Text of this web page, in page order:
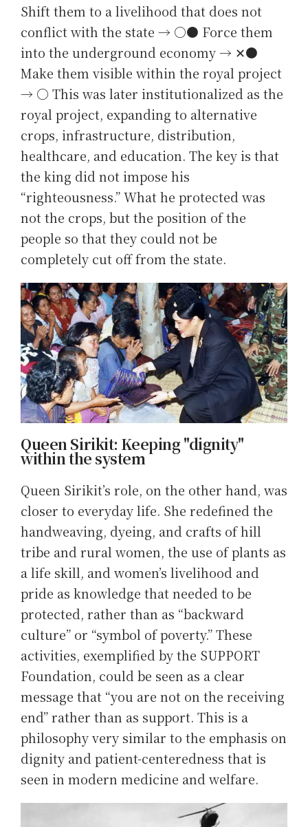
Shift them to a livelihood that does not
conflict with the state → ○● Force them
into the underground economy → ✕●
Make them visible within the royal project
→ ○ This was later institutionalized as the
royal project, expanding to alternative
crops, infrastructure, distribution,
healthcare, and education. The key is that
the king did not impose his
“righteousness.” What he protected was
not the crops, but the position of the
people so that they could not be
completely cut off from the state.
Queen Sirikit: Keeping "dignity"
within the system
Queen Sirikit’s role, on the other hand, was
closer to everyday life. She redefined the
handweaving, dyeing, and crafts of hill
tribe and rural women, the use of plants as
a life skill, and women’s livelihood and
pride as knowledge that needed to be
protected, rather than as “backward
culture” or “symbol of poverty.” These
activities, exemplified by the SUPPORT
Foundation, could be seen as a clear
message that “you are not on the receiving
end” rather than as support. This is a
philosophy very similar to the emphasis on
dignity and patient-centeredness that is
seen in modern medicine and welfare.